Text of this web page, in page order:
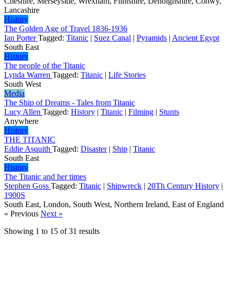
Lancashire
History
The Golden Age of Travel 1836-1936
Ian PorterTagged: Titanic | Suez Canal | Pyramids | Ancient Egypt
South East
History
The people of the Titanic
Lynda Warren Tagged: Titanic | Life Stories
South West
Media
The Ship of Dreams - Tales from Titanic
Lucy Allen Tagged: History | Titanic | Filming | Stunts
Anywhere
History
THE TITANIC
Eddie Asquith Tagged: Disaster| Ship | Titanic
South East
History
The Titanic and her times
Stephen Goss Tagged: Titanic | Shipwreck | 20Th Century History |
1900S
South East, London, South West, Northern Ireland, East of England
« Previous Next »
Showing 1 to 15 of31 results